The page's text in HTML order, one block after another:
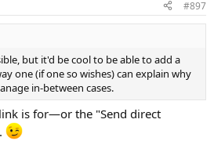
#897
but it'd be cool to be able to add a
one (if one so wishes) can explain why
in-between cases.
is for—or the "Send direct